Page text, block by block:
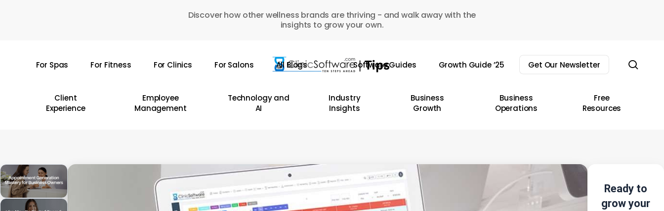
Discover how other wellness brands are thriving - and walk away with the
insights to grow your own.
For Spas For Fitness For Clinics For Salons All Blogs Software Guides Growth Guide ’25 Get Our Newsletter
Client
Experience
Employee
Management
Technology and
AI
Industry
Insights
Business
Growth
Business
Operations
Free
Resources
Ready to
grow your